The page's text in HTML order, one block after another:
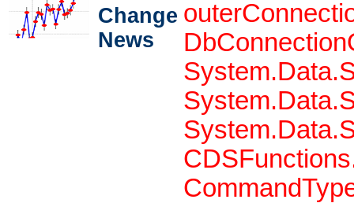
Change
News